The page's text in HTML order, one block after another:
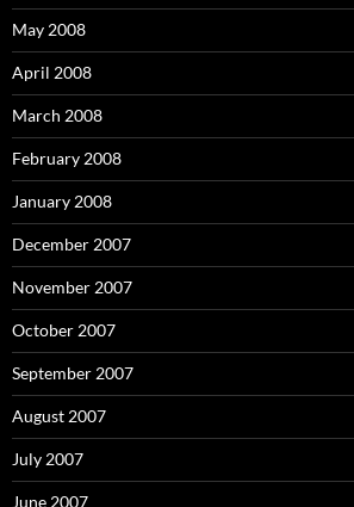
May 2008
April 2008
March 2008
February 2008
January 2008
December 2007
November 2007
October 2007
September 2007
August 2007
July 2007
June 2007